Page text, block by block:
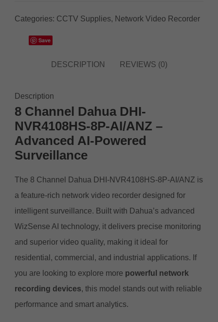
Categories: CCTV Supplies, Network Video Recorder
Save
DESCRIPTION REVIEWS (0)
Description
8 Channel Dahua DHI-
NVR4108HS-8P-AI/ANZ –
Advanced AI-Powered
Surveillance
The 8 Channel Dahua DHI-NVR4108HS-8P-AI/ANZ is
a feature-rich network video recorder designed for
intelligent surveillance. Built with Dahua’s advanced
WizSense AI technology, it delivers precise monitoring
and superior video quality, making it ideal for
residential, commercial, and industrial applications. If
you are looking to explore more powerful network
recording devices, this model stands out with reliable
performance and smart analytics.